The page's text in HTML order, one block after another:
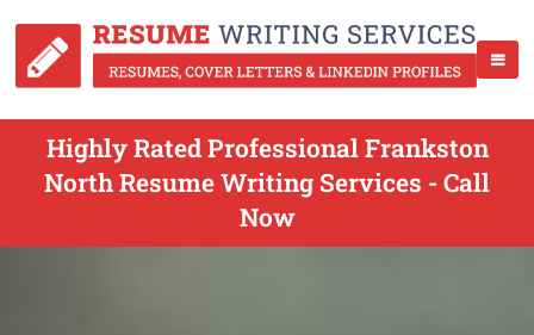
Highly Rated Professional Frankston
North Resume Writing Services - Call
Now